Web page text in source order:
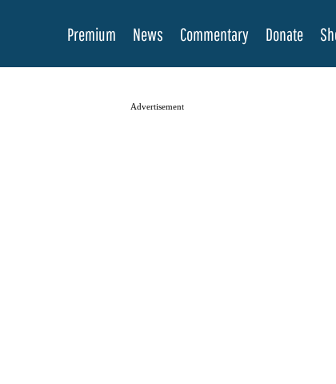
Premium News Commentary Donate
Advertisement